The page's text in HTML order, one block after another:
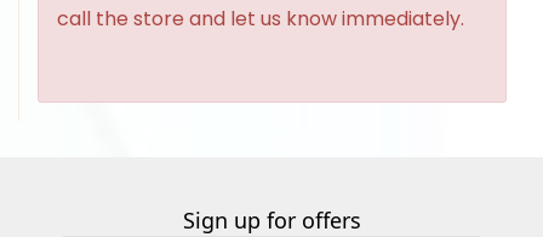
call the store and let us know immediately.
Sign up for offers